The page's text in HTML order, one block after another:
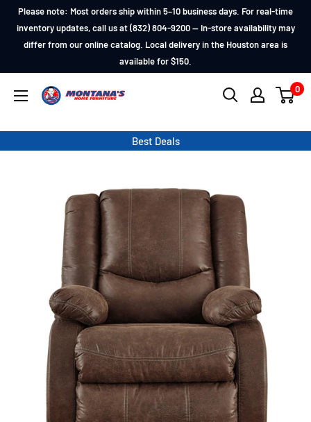
Skip
content
Please note: Most orders ship within 5–10 business days. For real-time
inventory updates, call us at (832) 804-9200 — In-store availability may
differ from our online catalog. Local delivery in the Houston area is
available for $150.
Montana's
Furniture
0
Best Deals